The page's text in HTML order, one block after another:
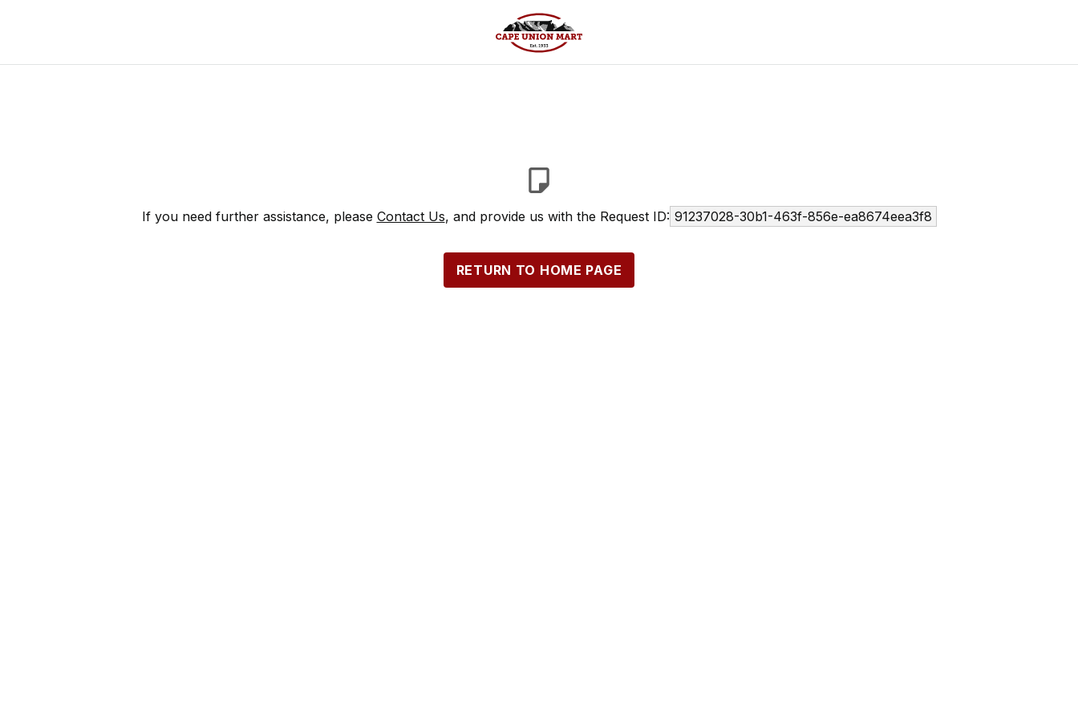
If you need further assistance, please Contact Us, and provide us with the Request ID: 91237028-30b1-463f-856e-ea8674eea3f8
RETURN TO HOME PAGE